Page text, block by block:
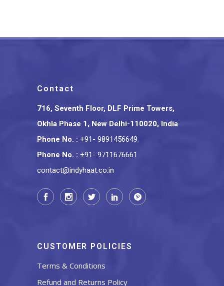
Contact
716, Seventh Floor, DLF Prime Towers,
Okhla Phase 1, New Delhi-110020, India
Phone No. : +91- 9891456649,
Phone No. : +91- 9711676661
contact@indyhaat.co.in
CUSTOMER POLICIES
Terms & Conditions
Refund and Returns Policy